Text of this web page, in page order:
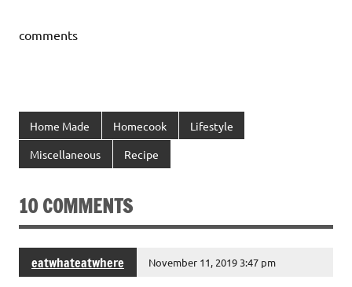
comments
Home Made Homecook Lifestyle
Miscellaneous Recipe
10 COMMENTS
eatwhateatwhere November 11, 2019 3:47 pm